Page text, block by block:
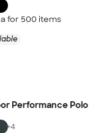
for 500 items
Performance Polo
+4